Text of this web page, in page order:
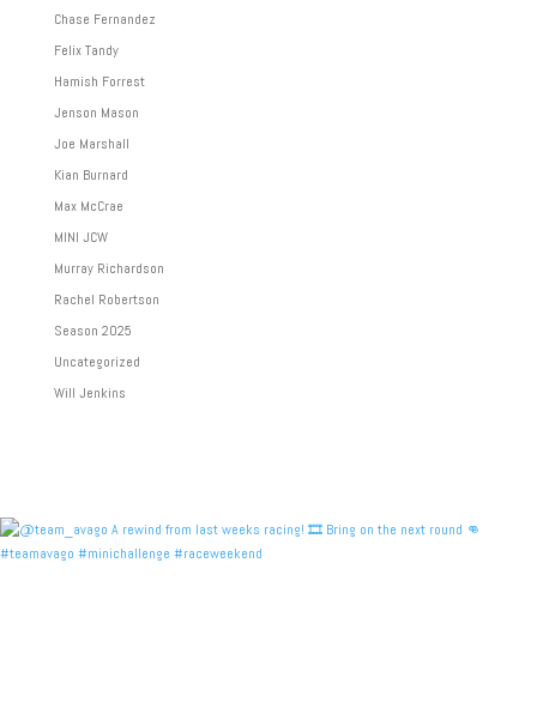
Chase Fernandez
Felix Tandy
Hamish Forrest
Jenson Mason
Joe Marshall
Kian Burnard
Max McCrae
MINI JCW
Murray Richardson
Rachel Robertson
Season 2025
Uncategorized
Will Jenkins